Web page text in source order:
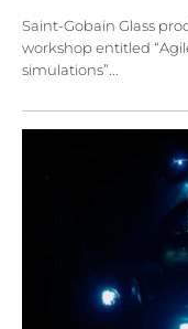
Saint-Gobain Glass
workshop entitled
simulations”...